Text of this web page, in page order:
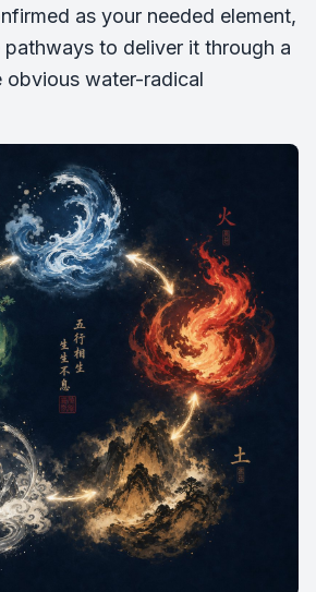
as your needed element,
pathways to deliver it through a
obvious water-radical